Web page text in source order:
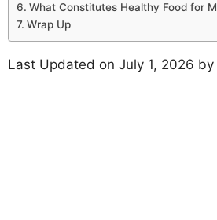
What Constitutes Healthy Food for
Wrap Up
Last Updated on July 1, 2026 by